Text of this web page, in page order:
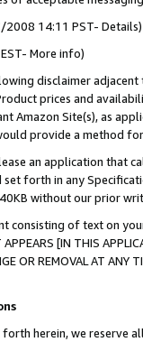
14:11 PST- Details)
More info)
disclaimer
prices and
Amazon Site(s), as
provide a method
an application that
set forth in any
without our prior
consisting of text on
[IN THIS
OR REMOVAL AT
herein, we